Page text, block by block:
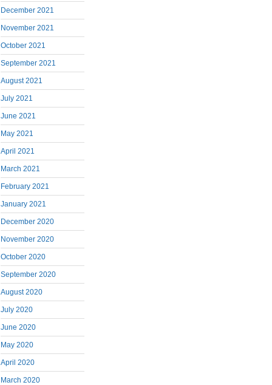
December 2021
November 2021
October 2021
September 2021
August 2021
July 2021
June 2021
May 2021
April 2021
March 2021
February 2021
January 2021
December 2020
November 2020
October 2020
September 2020
August 2020
July 2020
June 2020
May 2020
April 2020
March 2020